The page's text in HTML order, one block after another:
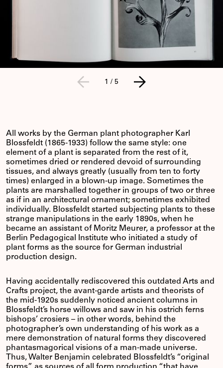
1 / 5
All works by the German plant photographer Karl
Blossfeldt (1865-1933) follow the same style: one
element of a plant is separated from the rest of it,
sometimes dried or rendered devoid of surrounding
tissues, and always greatly (usually from ten to forty
times) enlarged in a blown-up image. Sometimes the
plants are marshalled together in groups of two or three
as if in an architectural ornament; sometimes exhibited
individually. Blossfeldt started subjecting plants to these
strange manipulations in the early 1890s, when he
became an assistant of Moritz Meurer, a professor at the
Berlin Pedagogical Institute who initiated a study of
plant forms as the source for German industrial
production design.
Having accidentally rediscovered this outdated Arts and
Crafts project, the avant-garde artists and theorists of
the mid-1920s suddenly noticed ancient columns in
Blossfeldt’s horse willows and saw in his ostrich ferns
bishops’ crosiers – in other words, behind the
photographer’s own understanding of his work as a
mere demonstration of natural forms they discovered
phantasmagorical visions of a man-made universe.
Thus, Walter Benjamin celebrated Blossfeldt’s “original